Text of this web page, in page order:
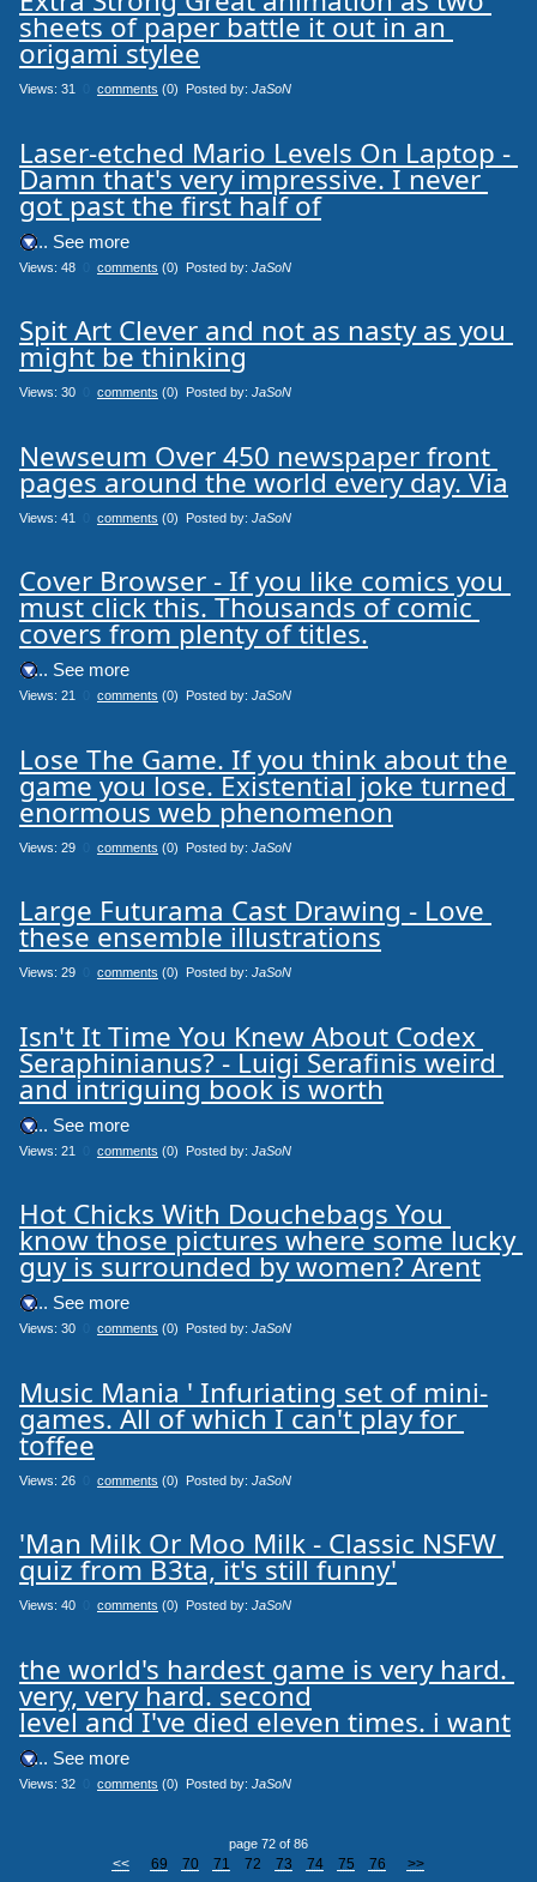
sheets of paper battle it out in an
origami stylee
Views: 31 comments (0) Posted by: JaSoN
Laser-etched Mario Levels On Laptop -
Damn that's very impressive. I never
got past the first half of
.... See more
Views: 48 comments (0) Posted by: JaSoN
Spit Art Clever and not as nasty as you
might be thinking
Views: 30 comments (0) Posted by: JaSoN
Newseum Over 450 newspaper front
pages around the world every day. Via
Views: 41 comments (0) Posted by: JaSoN
Cover Browser - If you like comics you
must click this. Thousands of comic
covers from plenty of titles.
.... See more
Views: 21 comments (0) Posted by: JaSoN
Lose The Game. If you think about the
game you lose. Existential joke turned
enormous web phenomenon
Views: 29 comments (0) Posted by: JaSoN
Large Futurama Cast Drawing - Love
these ensemble illustrations
Views: 29 comments (0) Posted by: JaSoN
Isn't It Time You Knew About Codex
Seraphinianus? - Luigi Serafinis weird
and intriguing book is worth
.... See more
Views: 21 comments (0) Posted by: JaSoN
Hot Chicks With Douchebags You
know those pictures where some lucky
guy is surrounded by women? Arent
.... See more
Views: 30 comments (0) Posted by: JaSoN
Music Mania ' Infuriating set of mini-
games. All of which I can't play for
toffee
Views: 26 comments (0) Posted by: JaSoN
'Man Milk Or Moo Milk - Classic NSFW
quiz from B3ta, it's still funny'
Views: 40 comments (0) Posted by: JaSoN
the world's hardest game is very hard.
very, very hard. second
level and I've died eleven times. i want
.... See more
Views: 32 comments (0) Posted by: JaSoN
page 72 of 86
<< 69 70 71 72 73 74 75 76 >>